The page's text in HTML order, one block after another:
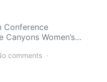
Conference
Women’s…
comments